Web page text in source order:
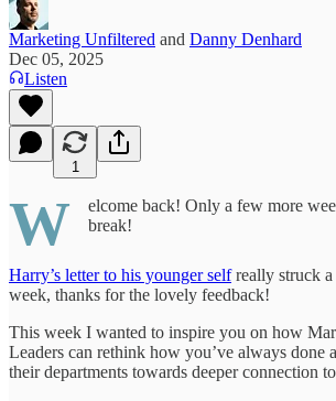
Marketing Unfiltered and Danny Denhard
Dec 05, 2025
Listen
1
W
elcome back! Only a few more
break!
Harry’s letter to his younger selfreally struck a
week, thanks for the lovely feedback!
This week I wanted to inspire you on how
Leaders can rethink how you’ve always done
their departments towards deeper connection